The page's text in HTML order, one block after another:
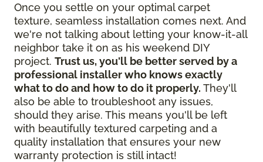
Once you settle on your optimal carpet
texture, seamless installation comes next. And
we're not talking about letting your know-it-all
neighbor take it on as his weekend DIY
project. Trust us, you'll be better served by a
professional installer who knows exactly
what to do and how to do it properly. They'll
also be able to troubleshoot any issues,
should they arise. This means you'll be left
with beautifully textured carpeting and a
quality installation that ensures your new
warranty protection is still intact!